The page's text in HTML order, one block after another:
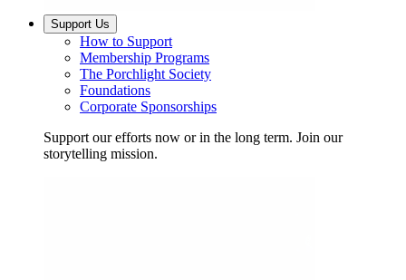
Support Us
How to Support
Membership Programs
The Porchlight Society
Foundations
Corporate Sponsorships
Support our efforts now or in the long term. Join our
storytelling mission.